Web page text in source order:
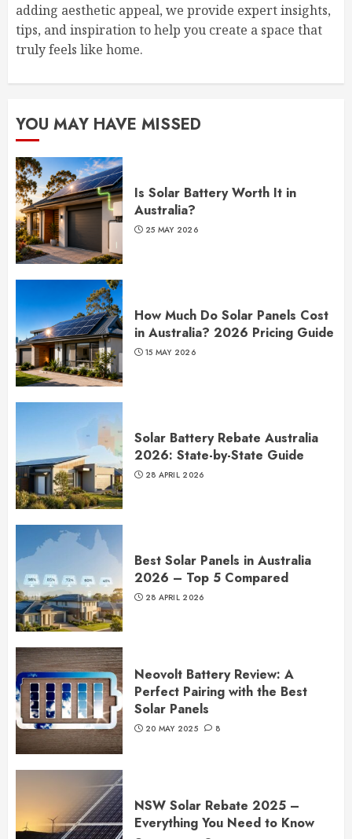
adding aesthetic appeal, we provide expert insights,
tips, and inspiration to help you create a space that
truly feels like home.
YOU MAY HAVE MISSED
Is Solar Battery Worth It in
Australia?
25 MAY 2026
How Much Do Solar Panels Cost
in Australia? 2026 Pricing Guide
15 MAY 2026
Solar Battery Rebate Australia
2026: State-by-State Guide
28 APRIL 2026
Best Solar Panels in Australia
2026 – Top 5 Compared
28 APRIL 2026
Neovolt Battery Review: A
Perfect Pairing with the Best
Solar Panels
20 MAY 2025 8
NSW Solar Rebate 2025 –
Everything You Need to Know